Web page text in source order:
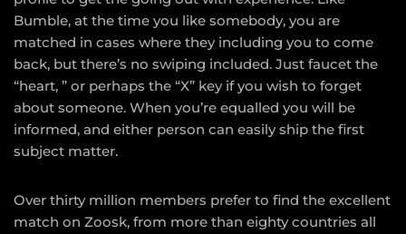
Bumble, at the time you like somebody, you are
matched in cases where they including you to come
back, but there’s no swiping included. Just faucet the
“heart, ” or perhaps the “X” key if you wish to forget
about someone. When you’re equalled you will be
informed, and either person can easily ship the first
subject matter.
Over thirty million members prefer to find the excellent
match on Zoosk, from more than eighty countries all